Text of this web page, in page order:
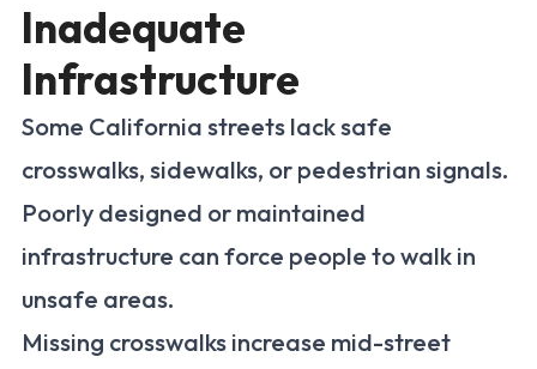
Inadequate
Infrastructure
Some California streets lack safe
crosswalks, sidewalks, or pedestrian signals.
Poorly designed or maintained
infrastructure can force people to walk in
unsafe areas.
Missing crosswalks increase mid-street